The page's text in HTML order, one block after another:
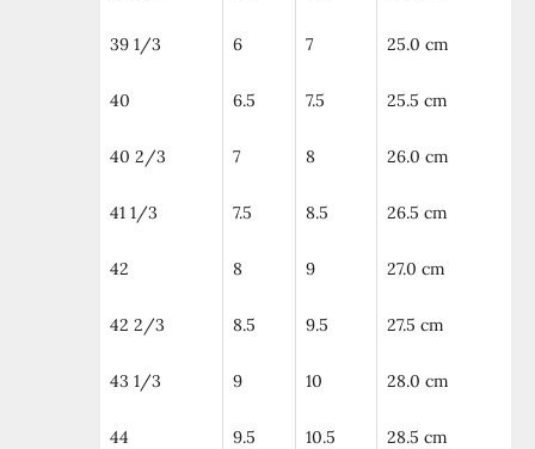
39 1/3 6 7 25.0 cm
40 6.5 7.5 25.5 cm
40 2/3 7 8 26.0 cm
41 1/3 7.5 8.5 26.5 cm
42 8 9 27.0 cm
42 2/3 8.5 9.5 27.5 cm
43 1/3 9 10 28.0 cm
44 9.5 10.5 28.5 cm